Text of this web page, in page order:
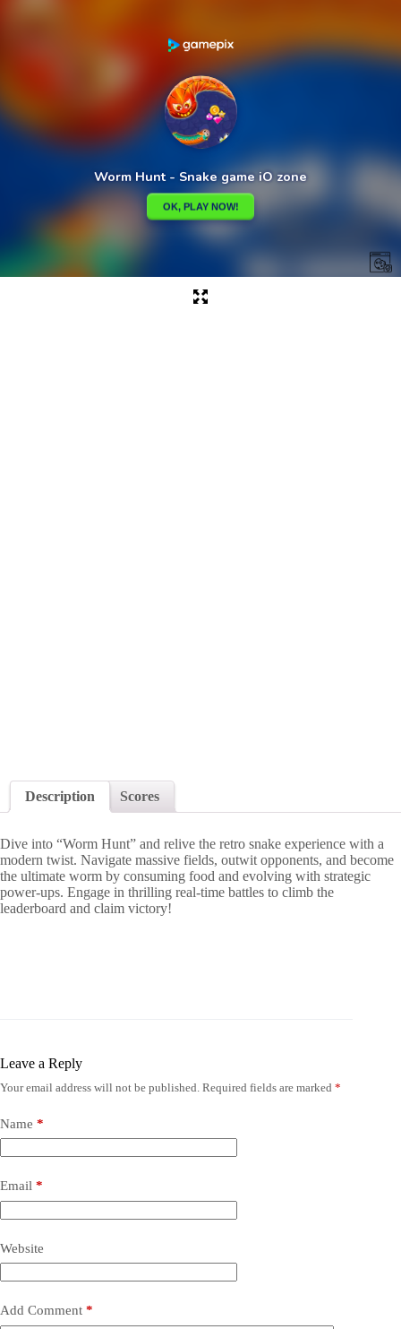
Description Scores
Dive into “Worm Hunt” and relive the retro snake experience with a
modern twist. Navigate massive fields, outwit opponents, and become
the ultimate worm by consuming food and evolving with strategic
power-ups. Engage in thrilling real-time battles to climb the
leaderboard and claim victory!
Leave a Reply
Your email address will not be published. Required fields are marked *
Name *
Email *
Website
Add Comment *